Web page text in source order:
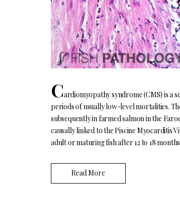
Cardiomyopathy syndrome (CMS) is a
periods of usually low-level mortalities.
subsequently in farmed salmon in the
causally linked to the Piscine Myocarditis
adult or maturing fish after 12 to 18
Read More